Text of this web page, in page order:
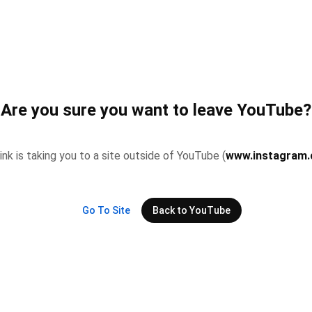
Are you sure you want to leave YouTube?
is taking you to a site outside of YouTube (
Go To Site Back to YouTube